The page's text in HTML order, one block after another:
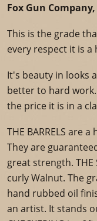
Fox Gun
This is the grade
every respect it is a
It's beauty in looks
better to hard
the price it is in a
THE BARRELS are
They are
great strength. THE
curly Walnut. The
hand rubbed oil
an artist. It stands